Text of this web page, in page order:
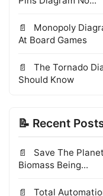
Monopoly
At Board Games
The Tornado
Should Know
📝 Recent
Save The
Biomass Being...
Total